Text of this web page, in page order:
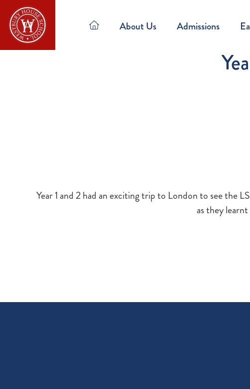
About Us Admissions
Year 1 and 2 had an exciting trip to London to see the
as they